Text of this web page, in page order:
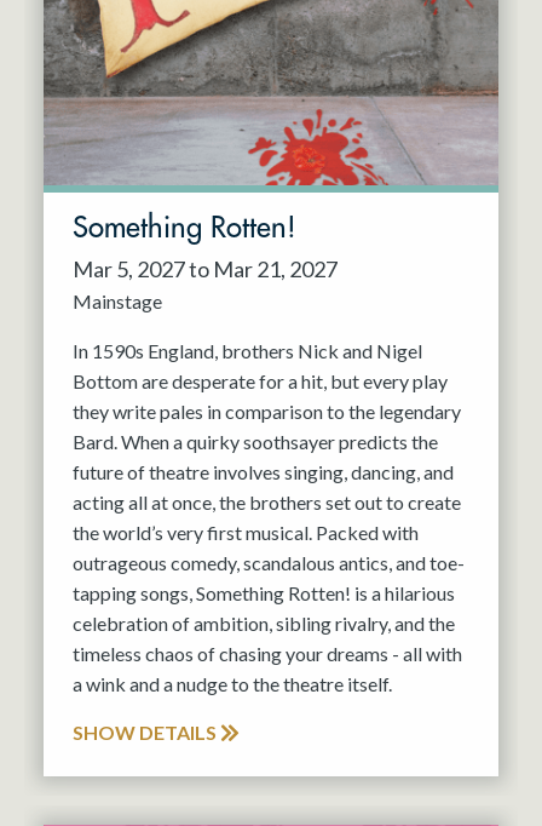
Something Rotten!
Mar 5, 2027 to Mar 21, 2027
Mainstage
In 1590s England, brothers Nick and Nigel
Bottom are desperate for a hit, but every play
they write pales in comparison to the legendary
Bard. When a quirky soothsayer predicts the
future of theatre involves singing, dancing, and
acting all at once, the brothers set out to create
the world’s very first musical. Packed with
outrageous comedy, scandalous antics, and toe-
tapping songs, Something Rotten! is a hilarious
celebration of ambition, sibling rivalry, and the
timeless chaos of chasing your dreams - all with
a wink and a nudge to the theatre itself.
SHOW DETAILS